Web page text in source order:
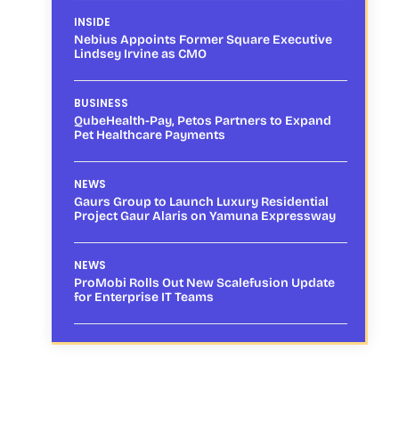
INSIDE
Nebius Appoints Former Square Executive
Lindsey Irvine as CMO
BUSINESS
QubeHealth-Pay, Petos Partners to Expand
Pet Healthcare Payments
NEWS
Gaurs Group to Launch Luxury Residential
Project Gaur Alaris on Yamuna Expressway
NEWS
ProMobi Rolls Out New Scalefusion Update
for Enterprise IT Teams